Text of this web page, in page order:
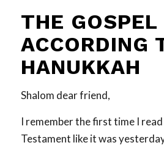
THE GOSPEL
ACCORDING
HANUKKAH
Shalom dear friend,
I remember the first time I
Testament like it was